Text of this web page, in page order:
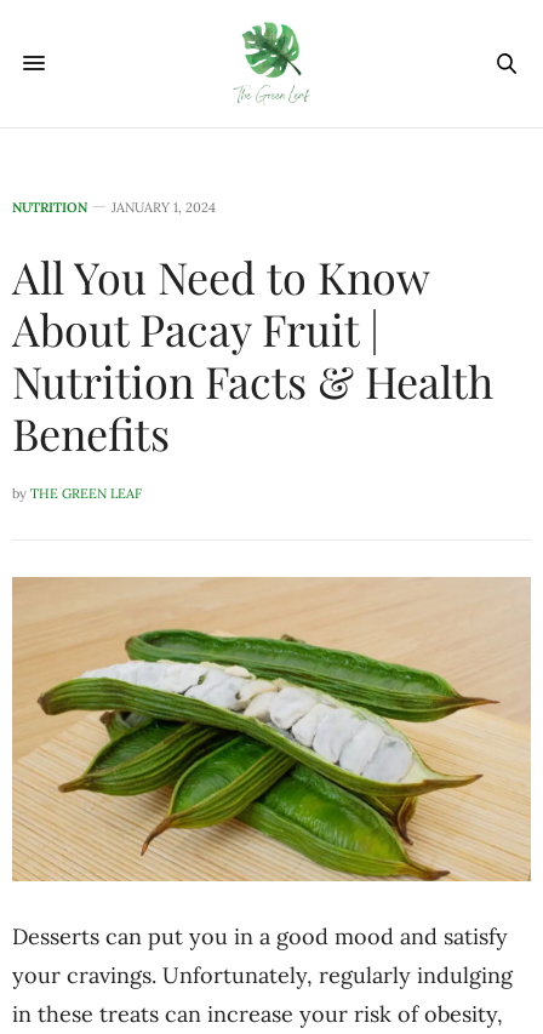
NUTRITION JANUARY 1, 2024
All You Need to Know
About Pacay Fruit |
Nutrition Facts & Health
Benefits
by THE GREEN LEAF
Desserts can put you in a good mood and satisfy
your cravings. Unfortunately, regularly indulging
in these treats can increase your risk of obesity,